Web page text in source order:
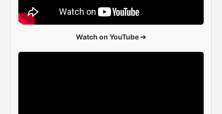
Watch on YouTube ➔